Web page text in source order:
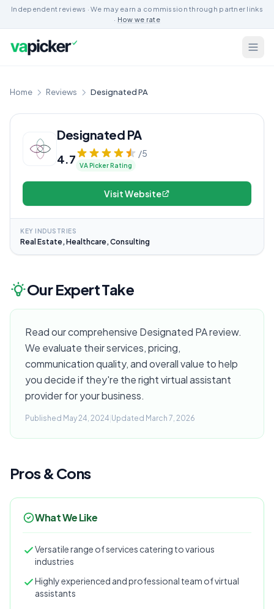
Independent reviews · We may earn a commission through partner links
· How we rate
Home Reviews Designated PA
Designated PA
4.7 /5
VA Picker Rating
Visit Website
KEY INDUSTRIES
Real Estate, Healthcare, Consulting
Our Expert Take
Read our comprehensive Designated PA review.
We evaluate their services, pricing,
communication quality, and overall value to help
you decide if they're the right virtual assistant
provider for your business.
Published May 24, 2024 Updated March 7, 2026
Pros & Cons
What We Like
Versatile range of services catering to various
industries
Highly experienced and professional team of virtual
assistants